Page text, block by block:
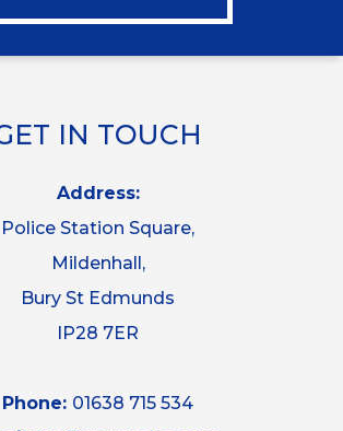
IN TOUCH
Address:
Police Station Square,
Mildenhall,
Bury St Edmunds
IP28 7ER
Phone: 01638 715 534